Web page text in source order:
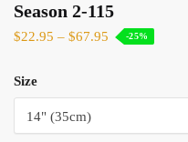
Season 2-115
$22.95 – $67.95 -25%
Size